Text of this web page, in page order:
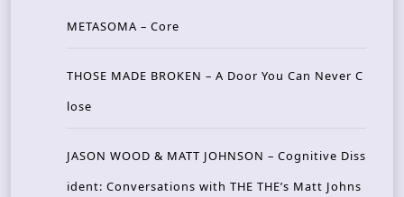
METASOMA – Core
THOSE MADE BROKEN – A Door You Can Never C
lose
JASON WOOD & MATT JOHNSON – Cognitive Diss
ident: Conversations with THE THE’s Matt Johns